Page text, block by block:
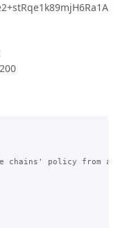
chains' policy from